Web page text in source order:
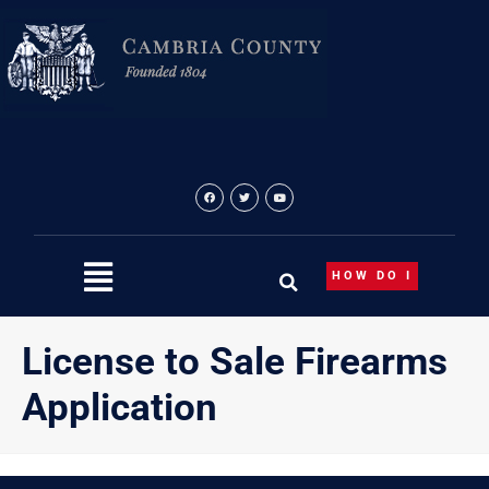
content
HOW DO I
License to Sale Firearms
Application